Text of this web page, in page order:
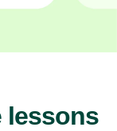
lessons